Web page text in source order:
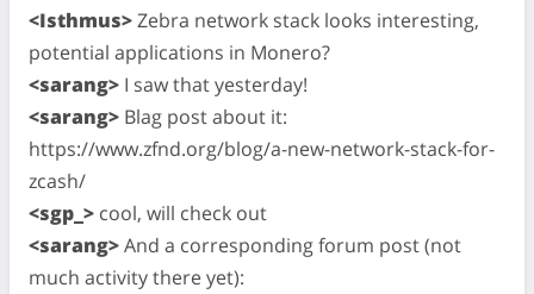
<Isthmus>Zebra network stack looks interesting,
potential applications in Monero?
<sarang> I saw that yesterday!
<sarang> Blag post about it:
https://www.zfnd.org/blog/a-new-network-stack-for-
zcash/
<sgp_> cool, will check out
<sarang>And a corresponding forum post (not
much activity there yet):